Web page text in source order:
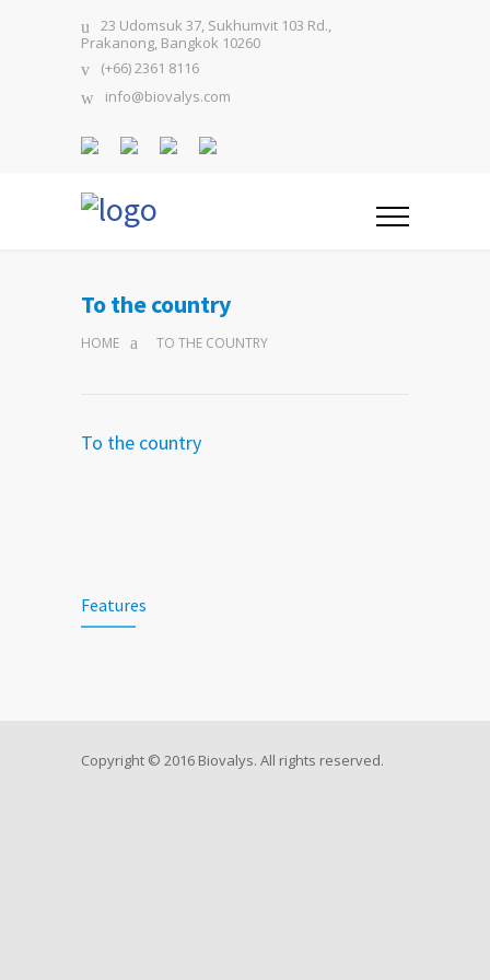
23 Udomsuk 37, Sukhumvit 103 Rd.,
Prakanong, Bangkok 10260
(+66) 2361 8116
info@biovalys.com
To the country
HOME TO THE COUNTRY
To the country
Features
Copyright © 2016 Biovalys. All rights reserved.